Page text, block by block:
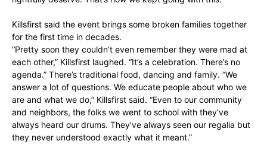
Killsfirst said the event brings some broken families together
for the first time in decades.
“Pretty soon they couldn’t even remember they were mad at
each other,” Killsfirst laughed. “It’s a celebration. There’s no
agenda.” There’s traditional food, dancing and family. “We
answer a lot of questions. We educate people about who we
are and what we do,” Killsfirst said. “Even to our community
and neighbors, the folks we went to school with they’ve
always heard our drums. They’ve always seen our regalia but
they never understood exactly what it meant.”